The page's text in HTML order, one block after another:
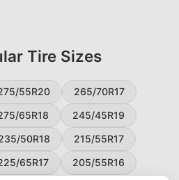
Tire Sizes
55R20
265/70R17
65R18
245/45R19
50R18
215/55R17
65R17
205/55R16